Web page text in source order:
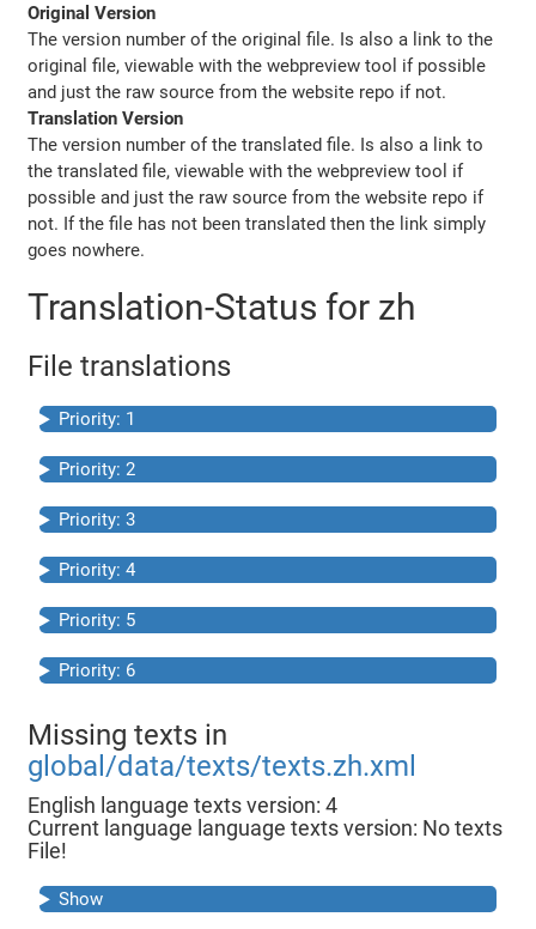
Original Version
The version number of the original file. Is also a link to the
original file, viewable with the webpreview tool if possible
and just the raw source from the website repo if not.
Translation Version
The version number of the translated file. Is also a link to
the translated file, viewable with the webpreview tool if
possible and just the raw source from the website repo if
not. If the file has not been translated then the link simply
goes nowhere.
Translation-Status for zh
File translations
Priority: 1
Priority: 2
Priority: 3
Priority: 4
Priority: 5
Priority: 6
Missing texts in
global/data/texts/texts.zh.xml
English language texts version: 4
Current language language texts version: No texts
File!
Show